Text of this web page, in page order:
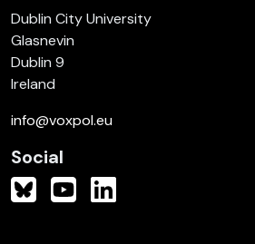
Dublin City University
Glasnevin
Dublin 9
Ireland
info@voxpol.eu
Social